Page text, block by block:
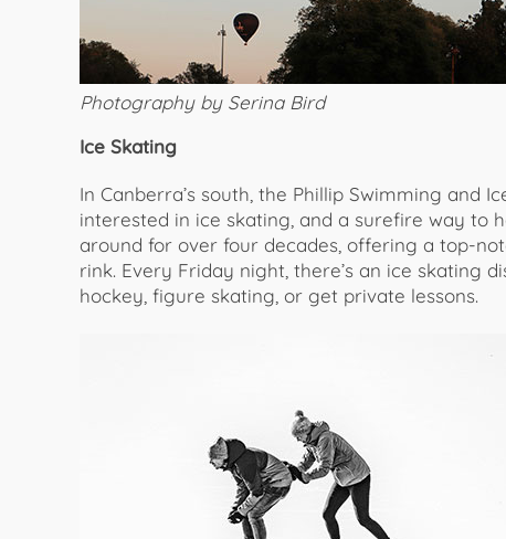
Photography by Serina Bird
Ice Skating
In Canberra’s south, the Phillip Swimming and
interested in ice skating, and a surefire way to
around for over four decades, offering a top-
rink. Every Friday night, there’s an ice skating
hockey, figure skating, or get private lessons.